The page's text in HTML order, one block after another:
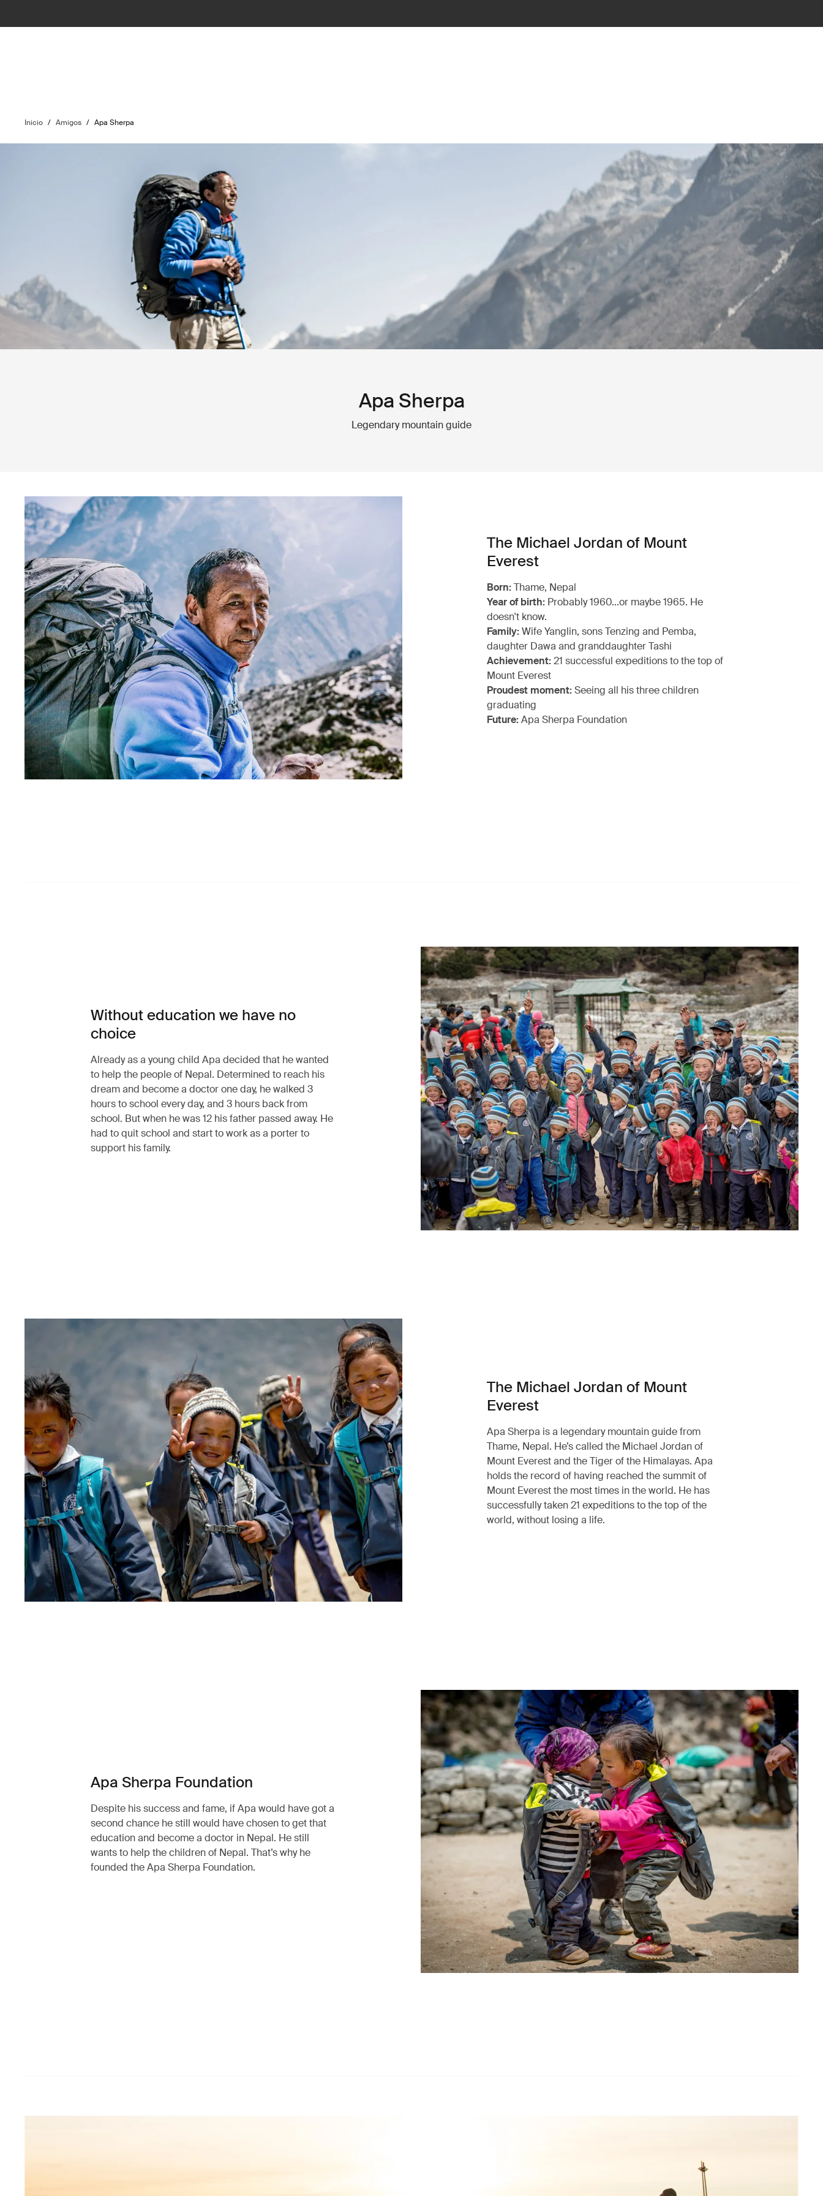
Inicio / Amigos / Apa Sherpa
Apa Sherpa
Legendary mountain guide
The Michael Jordan of Mount
Everest
Born:Thame, Nepal
Year of birth:Probably 1960...or maybe 1965. He
doesn't know.
Family:Wife Yanglin, sons Tenzing and Pemba,
daughter Dawa and granddaughter Tashi
Achievement:21 successful expeditions to the top of
Mount Everest
Proudest moment:Seeing all his three children
graduating
Future:Apa Sherpa Foundation
Without education we have no
choice
Already as a young child Apa decided that he wanted
to help the people of Nepal. Determined to reach his
dream and become a doctor one day, he walked 3
hours to school every day, and 3 hours back from
school. But when he was 12 his father passed away. He
had to quit school and start to work as a porter to
support his family.
The Michael Jordan of Mount
Everest
Apa Sherpa is a legendary mountain guide from
Thame, Nepal. He’s called the Michael Jordan of
Mount Everest and the Tiger of the Himalayas. Apa
holds the record of having reached the summit of
Mount Everest the most times in the world. He has
successfully taken 21 expeditions to the top of the
world, without losing a life.
Apa Sherpa Foundation
Despite his success and fame, if Apa would have got a
second chance he still would have chosen to get that
education and become a doctor in Nepal. He still
wants to help the children of Nepal. That’s why he
founded the Apa Sherpa Foundation.